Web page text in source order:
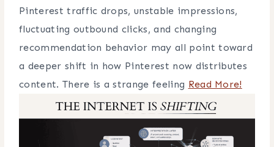
Pinterest traffic drops, unstable impressions,
fluctuating outbound clicks, and changing
recommendation behavior may all point toward
a deeper shift in how Pinterest now distributes
content. There is a strange feeling Read More!